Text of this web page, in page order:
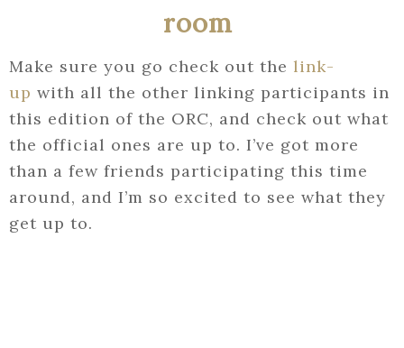
room
Make sure you go check out the link-
up with all the other linking participants in
this edition of the ORC, and check out what
the official ones are up to. I’ve got more
than a few friends participating this time
around, and I’m so excited to see what they
get up to.